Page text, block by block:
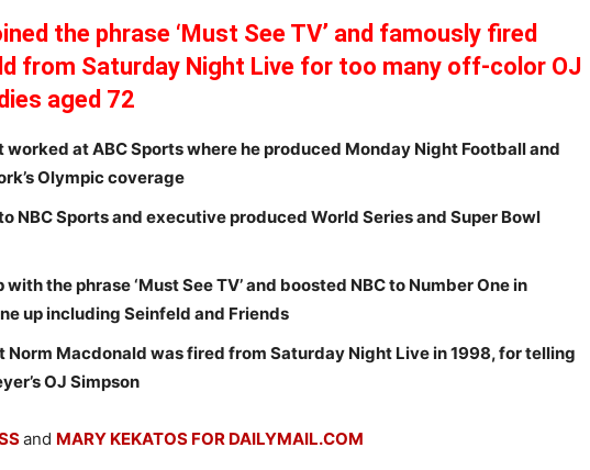
the phrase ‘Must See TV’ and famously fired
from Saturday Night Live for too many off-color OJ
aged 72
worked at ABC Sports where he produced Monday Night Football and
Olympic coverage
NBC Sports and executive produced World Series and Super Bowl
the phrase ‘Must See TV’ and boosted NBC to Number One in
up including Seinfeld and Friends
Norm Macdonald was fired from Saturday Night Live in 1998, for telling
OJ Simpson
and MARY KEKATOS FOR DAILYMAIL.COM